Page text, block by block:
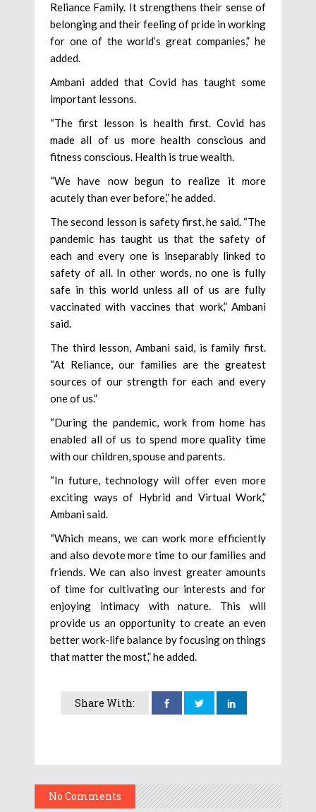
Reliance Family. It strengthens their sense of
belonging and their feeling of pride in working
for one of the world’s great companies,” he
added.
Ambani added that Covid has taught some
important lessons.
“The first lesson is health first. Covid has
made all of us more health conscious and
fitness conscious. Health is true wealth.
“We have now begun to realize it more
acutely than ever before,” he added.
The second lesson is safety first, he said. “The
pandemic has taught us that the safety of
each and every one is inseparably linked to
safety of all. In other words, no one is fully
safe in this world unless all of us are fully
vaccinated with vaccines that work,” Ambani
said.
The third lesson, Ambani said, is family first.
“At Reliance, our families are the greatest
sources of our strength for each and every
one of us.”
“During the pandemic, work from home has
enabled all of us to spend more quality time
with our children, spouse and parents.
“In future, technology will offer even more
exciting ways of Hybrid and Virtual Work,”
Ambani said.
“Which means, we can work more efficiently
and also devote more time to our families and
friends. We can also invest greater amounts
of time for cultivating our interests and for
enjoying intimacy with nature. This will
provide us an opportunity to create an even
better work-life balance by focusing on things
that matter the most,” he added.
Share With:
No Comments